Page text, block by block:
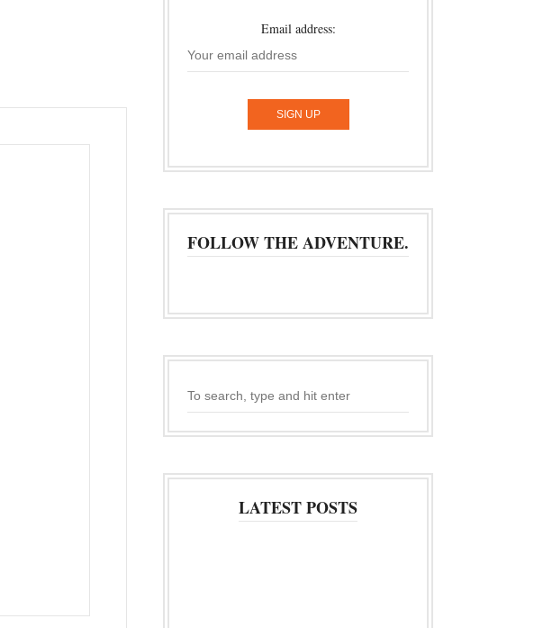
Email address:
FOLLOW THE ADVENTURE.
LATEST POSTS